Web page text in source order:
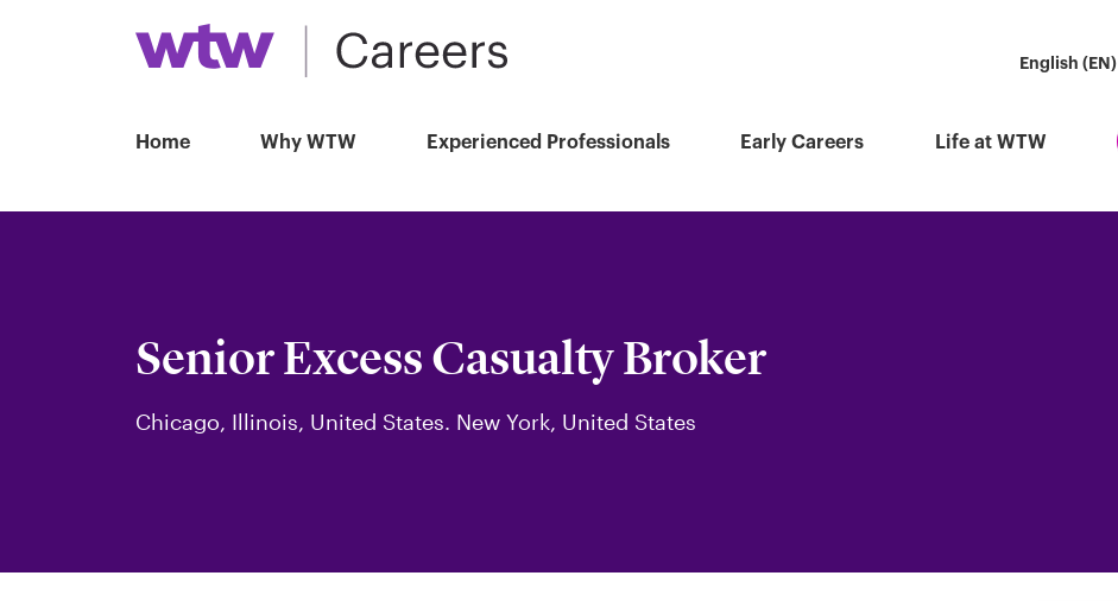
English (EN)
Home Why WTW Experienced Professionals Early Careers Life at WTW
Senior Excess Casualty Broker
Chicago, Illinois, United States. New York, United States